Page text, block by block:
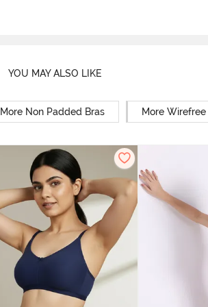
YOU MAY ALSO LIKE
More Non Padded Bras More Wirefree